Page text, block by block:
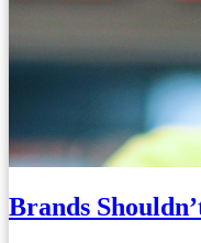
Brands